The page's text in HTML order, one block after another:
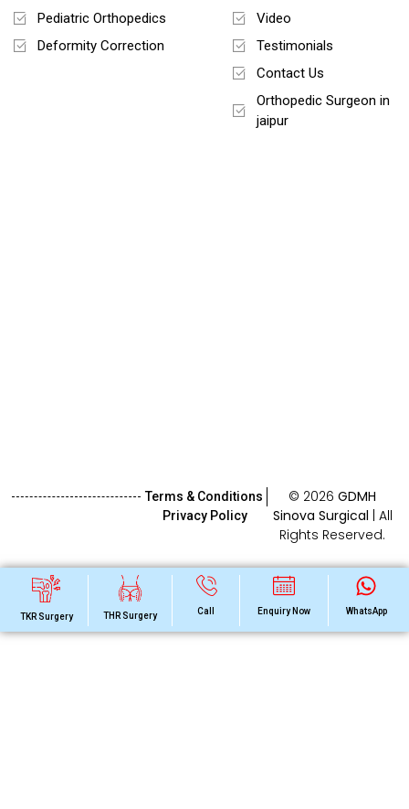
Pediatric Orthopedics
Deformity Correction
Video
Testimonials
Contact Us
Orthopedic Surgeon in
jaipur
Terms & Conditions
Privacy Policy
© 2026GDMH
Sinova Surgical | All
Rights Reserved.
TKR Surgery THR Surgery Call Enquiry Now WhatsApp